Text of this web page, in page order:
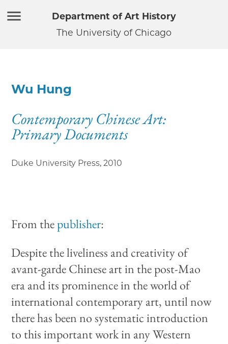
Department of Art History
The University of Chicago
Wu Hung
Contemporary Chinese Art:
Primary Documents
Duke University Press, 2010
From thepublisher:
Despite the liveliness and creativity of
avant-garde Chinese art in the post-Mao
era and its prominence in the world of
international contemporary art, until now
there has been no systematic introduction
to this important work in any Western